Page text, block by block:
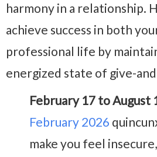
harmony in a relationship.
achieve success in both
professional life by
energized state of give-
February 17 to August
February 2026
make you feel